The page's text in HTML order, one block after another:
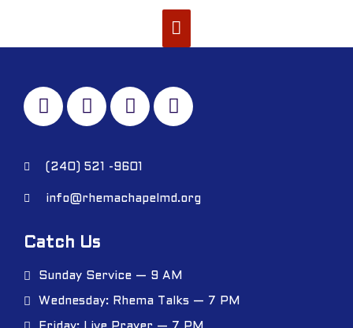
(240) 521 -9601
info@rhemachapelmd.org
Catch Us
Sunday Service — 9 AM
Wednesday: Rhema Talks — 7 PM